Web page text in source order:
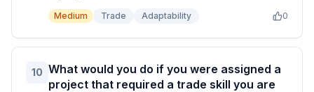
Medium Trade Adaptability 0
10 What would you do if you were assigned a
project that required a trade skill you are